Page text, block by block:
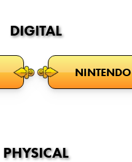
PHYSICAL
DIGITAL
NINTENDO